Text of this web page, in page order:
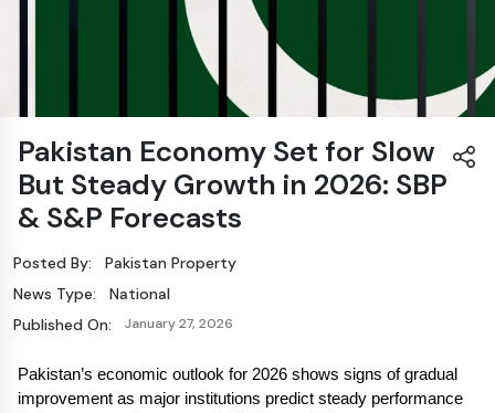
Pakistan Economy Set for Slow
But Steady Growth in 2026: SBP
& S&P Forecasts
Posted By:
Pakistan Property
News Type:
National
Published On:
January 27, 2026
Pakistan’s economic outlook for 2026 shows signs of gradual
improvement as major institutions predict steady performance